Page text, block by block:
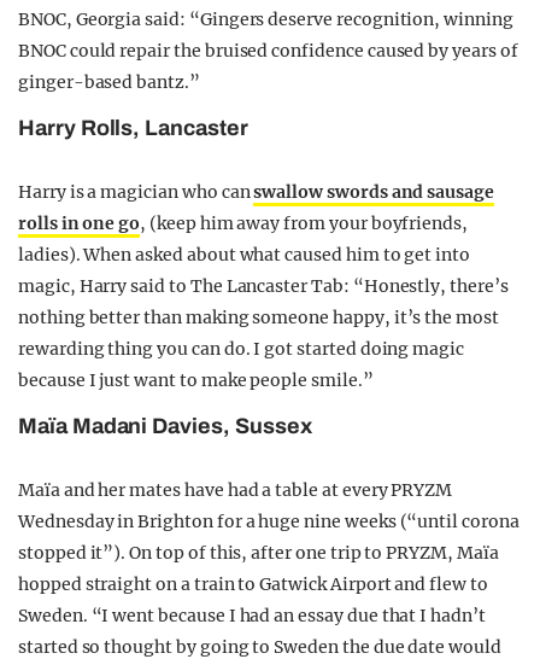
BNOC, Georgia said: “Gingers deserve recognition, winning
BNOC could repair the bruised confidence caused by years of
ginger-based bantz.”
Harry Rolls, Lancaster
Harry is a magician who canswallow swords and sausage
rolls in one go, (keep him away from your boyfriends,
ladies). When asked about what caused him to get into
magic, Harry said to The Lancaster Tab: “Honestly, there’s
nothing better than making someone happy, it’s the most
rewarding thing you can do. I got started doing magic
because I just want to make people smile.”
Maïa Madani Davies, Sussex
Maïa and her mates have had a table at every PRYZM
Wednesday in Brighton for a huge nine weeks (“until corona
stopped it”). On top of this, after one trip to PRYZM, Maïa
hopped straight on a train to Gatwick Airport and flew to
Sweden. “I went because I had an essay due that I hadn’t
started so thought by going to Sweden the due date would